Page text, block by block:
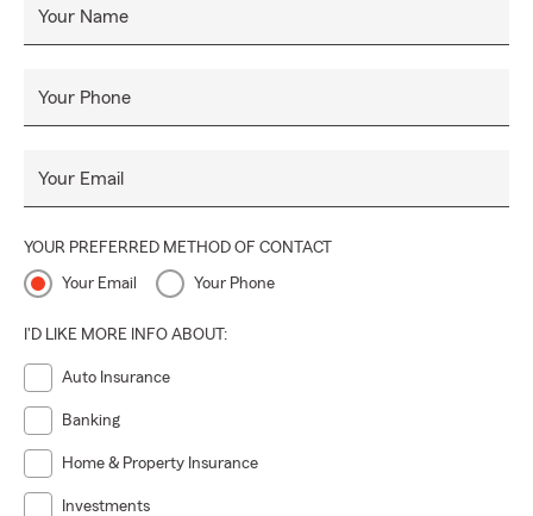
Your Name
Your Phone
Your Email
YOUR PREFERRED METHOD OF CONTACT
Your Email Your Phone
I'D LIKE MORE INFO ABOUT:
Auto Insurance
Banking
Home & Property Insurance
Investments